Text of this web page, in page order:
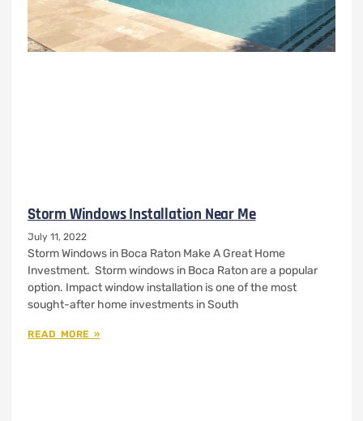
Storm Windows Installation Near Me
July 11, 2022
Storm Windows in Boca Raton Make A Great Home
Investment. Storm windows in Boca Raton are a popular
option. Impact window installation is one of the most
sought-after home investments in South
READ MORE »